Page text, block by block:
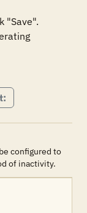
"Save".
configured to
of inactivity.